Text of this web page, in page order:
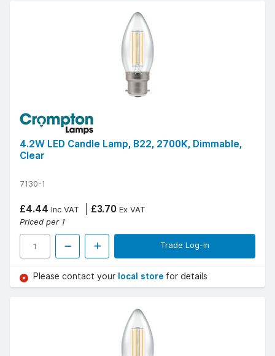
4.2W LED Candle Lamp, B22, 2700K, Dimmable,
Clear
7130-1
£4.44 Inc VAT £3.70 Ex VAT
Priced per 1
Trade Log-in
Please contact your local store for details